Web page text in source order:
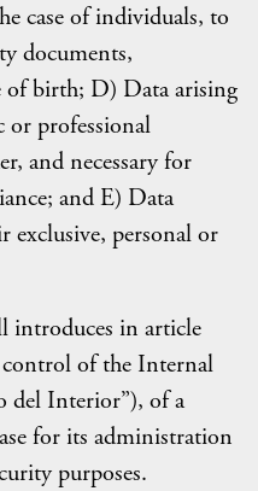
case of individuals, to
documents,
of birth; D) Data arising
or professional
and necessary for
and E) Data
exclusive, personal or
introduces in article
of the Internal
del Interior”), of a
for its administration
purposes.